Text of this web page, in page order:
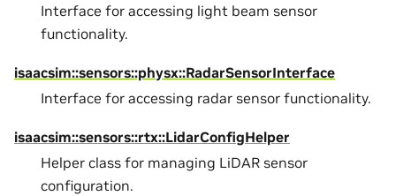
Interface for accessing light beam sensor
functionality.
isaacsim::sensors::physx::RadarSensorInterface
Interface for accessing radar sensor functionality.
isaacsim::sensors::rtx::LidarConfigHelper
Helper class for managing LiDAR sensor
configuration.